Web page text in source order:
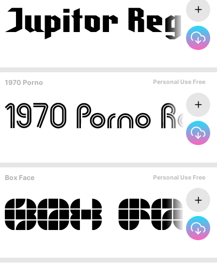
1970 Porno Personal Use Free
Box Face Personal Use Free